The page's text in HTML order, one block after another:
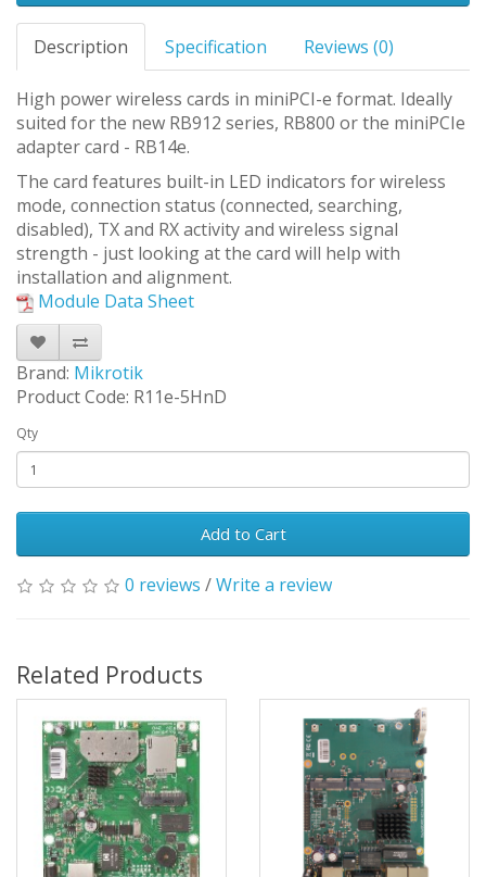
Description Specification Reviews (0)
High power wireless cards in miniPCI-e format. Ideally
suited for the new RB912 series, RB800 or the miniPCIe
adapter card - RB14e.
The card features built-in LED indicators for wireless
mode, connection status (connected, searching,
disabled), TX and RX activity and wireless signal
strength - just looking at the card will help with
installation and alignment.
Module Data Sheet
Brand: Mikrotik
Product Code: R11e-5HnD
Qty
Add to Cart
0 reviews /Write a review
Related Products